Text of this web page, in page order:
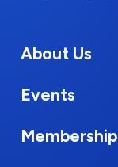
About Us
Events
Membership